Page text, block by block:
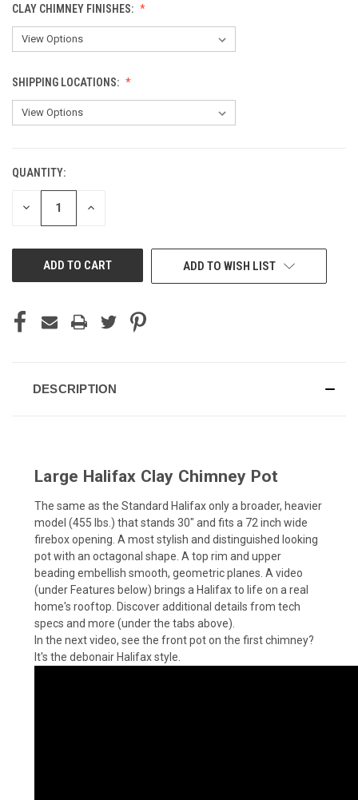
CLAY CHIMNEY FINISHES:
SHIPPING LOCATIONS:
CURRENT
STOCK:
QUANTITY:
DECREASE INCREASE
ADD TO WISH LIST
DESCRIPTION
Large Halifax Clay Chimney Pot
The same as the Standard Halifax only a broader, heavier
model (455 lbs.) that stands 30" and fits a 72 inch wide
firebox opening. A most stylish and distinguished looking
pot with an octagonal shape. A top rim and upper
beading embellish smooth, geometric planes. A video
(under Features below) brings a Halifax to life on a real
home's rooftop. Discover additional details from tech
specs and more (under the tabs above).
In the next video, see the front pot on the first chimney?
It's the debonair Halifax style.